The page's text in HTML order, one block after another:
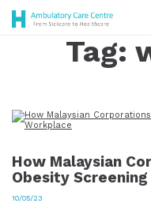
Tag:
How Malaysian
Obesity
10/05/23